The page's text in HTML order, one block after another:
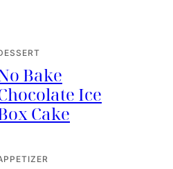
Bake
Ice
Cake